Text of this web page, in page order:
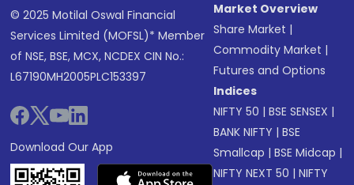
© 2025 Motilal Oswal Financial
Services Limited (MOFSL)* Member
of NSE, BSE, MCX, NCDEX CIN No.:
L67190MH2005PLC153397
Download Our App
Market Overview
Share Market |
Commodity Market |
Futures and Options
Indices
NIFTY 50 |BSE SENSEX |
BANK NIFTY |BSE
Smallcap |BSE Midcap |
NIFTY NEXT 50 |NIFTY